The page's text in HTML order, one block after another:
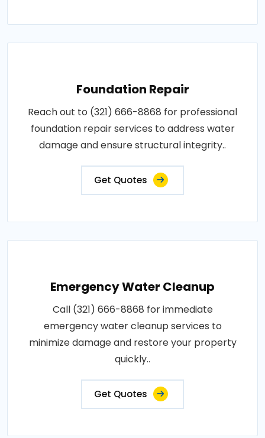
Foundation Repair
Reach out to (321) 666-8868 for professional
foundation repair services to address water
damage and ensure structural integrity..
Get Quotes
Emergency Water Cleanup
Call (321) 666-8868 for immediate
emergency water cleanup services to
minimize damage and restore your property
quickly..
Get Quotes